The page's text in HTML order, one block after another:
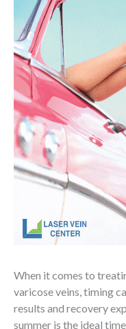
When it comes to
varicose veins, timing
results and recovery
summer is the ideal